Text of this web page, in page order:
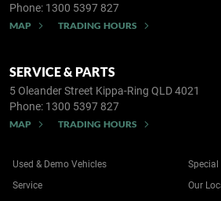
Phone: 1300 5397 827
MAP TRADING HOURS
SERVICE & PARTS
5 Oleander Street Kippa-Ring QLD 4021
Phone: 1300 5397 827
MAP TRADING HOURS
Used & Demo Vehicles
Service
Special
Our